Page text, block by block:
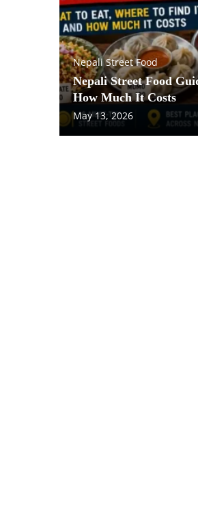
Nepali Street Food
Nepali Street Food
How Much It Costs
May 13, 2026